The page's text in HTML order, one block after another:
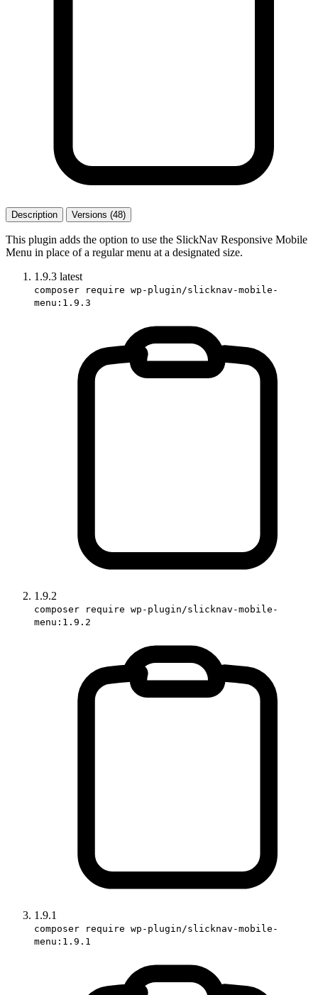
Description Versions (48)
This plugin adds the option to use the SlickNav Responsive Mobile
Menu in place of a regular menu at a designated size.
1.9.3 latest
composer require wp-plugin/slicknav-mobile-
menu:1.9.3
1.9.2
composer require wp-plugin/slicknav-mobile-
menu:1.9.2
1.9.1
composer require wp-plugin/slicknav-mobile-
menu:1.9.1